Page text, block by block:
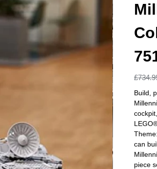
£
Build,
can
piece